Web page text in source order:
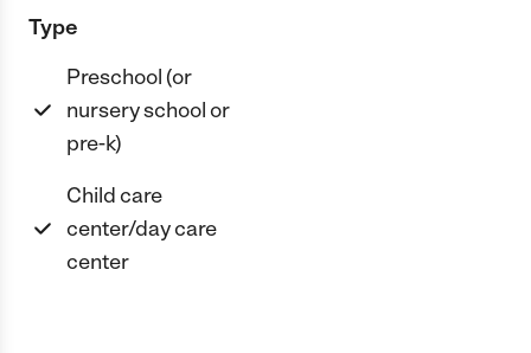
Type
Preschool (or
nursery school or
pre-k)
Child care
center/day care
center